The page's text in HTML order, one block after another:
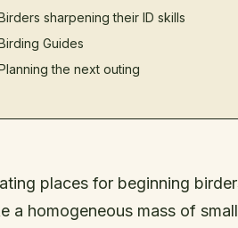
sharpening their ID skills
Guides
the next outing
places for beginning
a homogeneous mass of